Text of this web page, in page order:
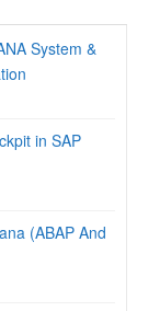
System &
in SAP
(ABAP And